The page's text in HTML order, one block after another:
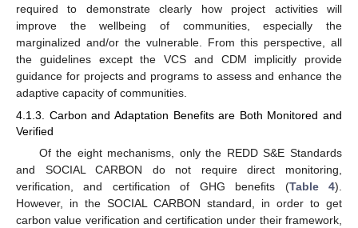
required to demonstrate clearly how project activities will
improve the wellbeing of communities, especially the
marginalized and/or the vulnerable. From this perspective, all
the guidelines except the VCS and CDM implicitly provide
guidance for projects and programs to assess and enhance the
adaptive capacity of communities.
4.1.3. Carbon and Adaptation Benefits are Both Monitored and
Verified
Of the eight mechanisms, only the REDD S&E Standards
and SOCIAL CARBON do not require direct monitoring,
verification, and certification of GHG benefits (Table 4).
However, in the SOCIAL CARBON standard, in order to get
carbon value verification and certification under their framework,